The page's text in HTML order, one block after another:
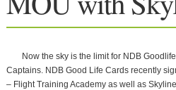
Now the sky is the limit for NDB
Captains. NDB Good Life Cards recently
– Flight Training Academy as well as